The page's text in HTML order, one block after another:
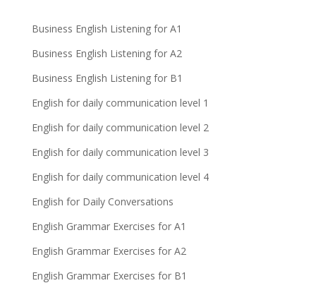
Business English Listening for A1
Business English Listening for A2
Business English Listening for B1
English for daily communication level 1
English for daily communication level 2
English for daily communication level 3
English for daily communication level 4
English for Daily Conversations
English Grammar Exercises for A1
English Grammar Exercises for A2
English Grammar Exercises for B1